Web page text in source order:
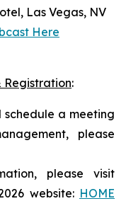
Las Vegas, NV
Here
Registration:
a meeting
please
please visit
website: HOME